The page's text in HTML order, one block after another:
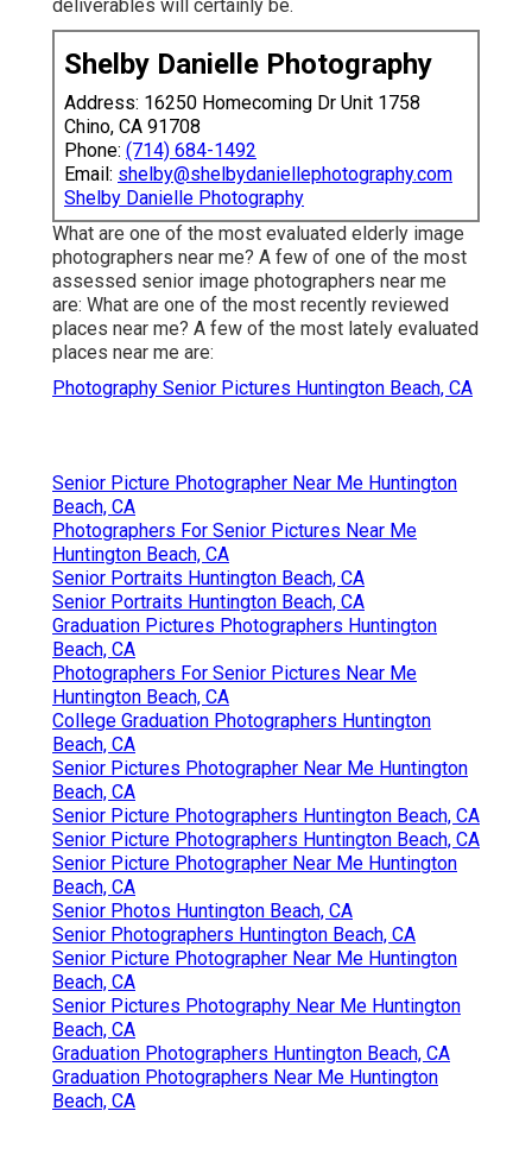
deliverables will certainly be.
Shelby Danielle Photography
Address: 16250 Homecoming Dr Unit 1758
Chino, CA 91708
Phone: (714) 684-1492
Email: shelby@shelbydaniellephotography.com
Shelby Danielle Photography
What are one of the most evaluated elderly image
photographers near me? A few of one of the most
assessed senior image photographers near me
are: What are one of the most recently reviewed
places near me? A few of the most lately evaluated
places near me are:
Photography Senior Pictures Huntington Beach, CA
Senior Picture Photographer Near Me Huntington
Beach, CA
Photographers For Senior Pictures Near Me
Huntington Beach, CA
Senior Portraits Huntington Beach, CA
Senior Portraits Huntington Beach, CA
Graduation Pictures Photographers Huntington
Beach, CA
Photographers For Senior Pictures Near Me
Huntington Beach, CA
College Graduation Photographers Huntington
Beach, CA
Senior Pictures Photographer Near Me Huntington
Beach, CA
Senior Picture Photographers Huntington Beach, CA
Senior Picture Photographers Huntington Beach, CA
Senior Picture Photographer Near Me Huntington
Beach, CA
Senior Photos Huntington Beach, CA
Senior Photographers Huntington Beach, CA
Senior Picture Photographer Near Me Huntington
Beach, CA
Senior Pictures Photography Near Me Huntington
Beach, CA
Graduation Photographers Huntington Beach, CA
Graduation Photographers Near Me Huntington
Beach, CA